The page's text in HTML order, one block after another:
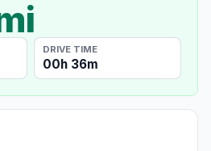
DRIVE TIME
00h 36m